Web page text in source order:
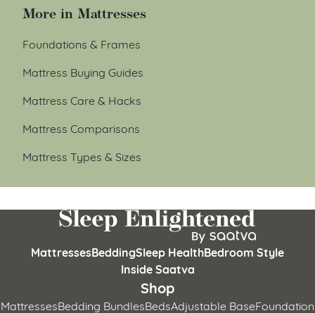
More in Mattresses
Foundations & Frames
Mattress Buying Guides
Mattress Care & Hacks
Mattress Comparisons
Mattress Types & Sizes
MattressesBeddingSleep HealthBedroom Style
Inside Saatva
Shop
MattressesBedding BundlesBedsAdjustable BaseFoundation